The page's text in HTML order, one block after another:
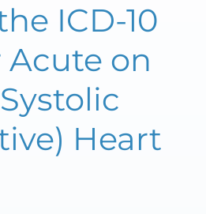
ICD-10
Acute on
Heart